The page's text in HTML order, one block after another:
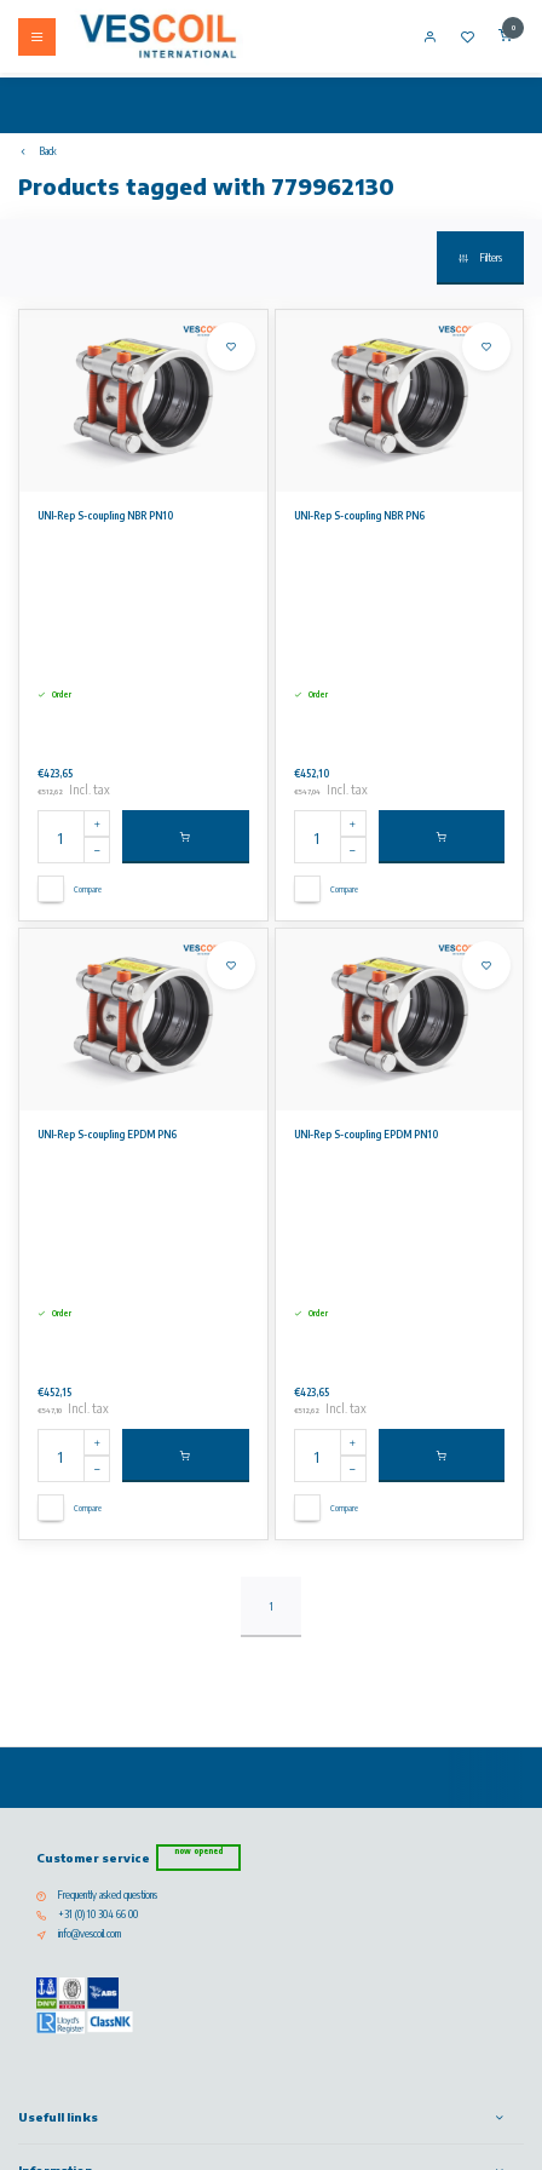
0
Back
Products tagged with 779962130
Filters
UNI-Rep S-coupling NBR PN10
Order
€423,65
€512,62 Incl. tax
Compare
UNI-Rep S-coupling NBR PN6
Order
€452,10
€547,04 Incl. tax
Compare
UNI-Rep S-coupling EPDM PN6
Order
€452,15
€547,10 Incl. tax
Compare
UNI-Rep S-coupling EPDM PN10
Order
€423,65
€512,62 Incl. tax
Compare
1
Customer service now opened
Frequently asked questions
+31 (0) 10 304 66 00
info@vescoil.com
Usefull links